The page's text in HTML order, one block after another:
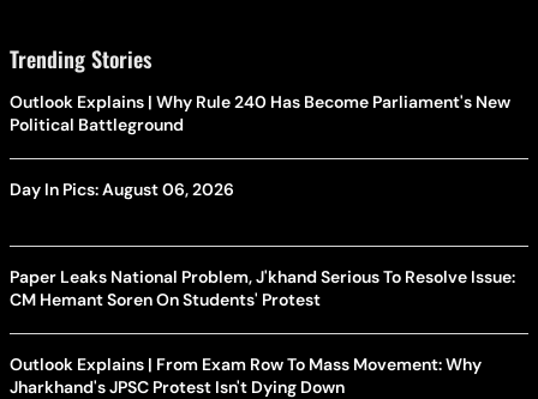
Trending Stories
Outlook Explains | Why Rule 240 Has Become Parliament's New
Political Battleground
Day In Pics: August 06, 2026
Paper Leaks National Problem, J'khand Serious To Resolve Issue:
CM Hemant Soren On Students' Protest
Outlook Explains | From Exam Row To Mass Movement: Why
Jharkhand's JPSC Protest Isn't Dying Down